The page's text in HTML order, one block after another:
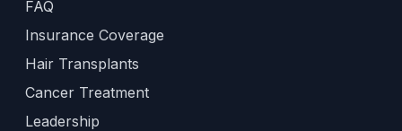
FAQ
Insurance Coverage
Hair Transplants
Cancer Treatment
Leadership